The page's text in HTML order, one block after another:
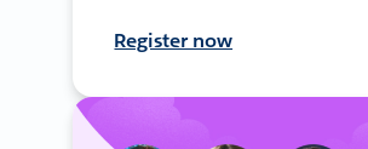
Register now